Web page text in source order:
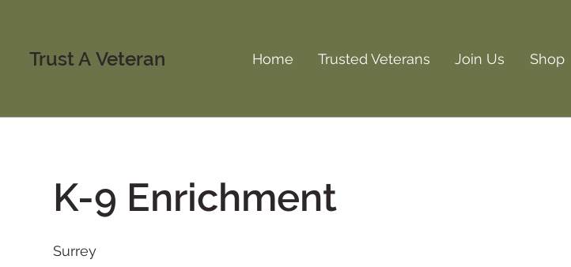
Trust A Veteran Home Trusted Veterans Join Us Shop
K-9 Enrichment
Surrey